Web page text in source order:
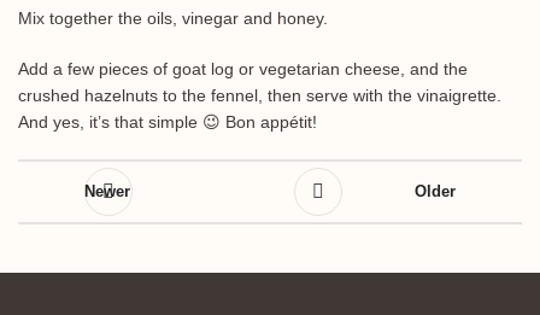
Mix together the oils, vinegar and honey.
Add a few pieces of goat log or vegetarian cheese, and the
crushed hazelnuts to the fennel, then serve with the vinaigrette.
And yes, it’s that simple 😉 Bon appétit!
Newer Older